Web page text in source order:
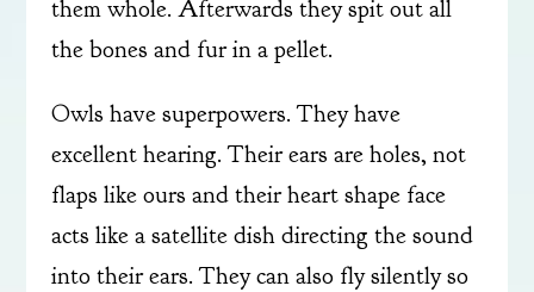
them whole. Afterwards they spit out all
the bones and fur in a pellet.
Owls have superpowers. They have
excellent hearing. Their ears are holes, not
flaps like ours and their heart shape face
acts like a satellite dish directing the sound
into their ears. They can also fly silently so